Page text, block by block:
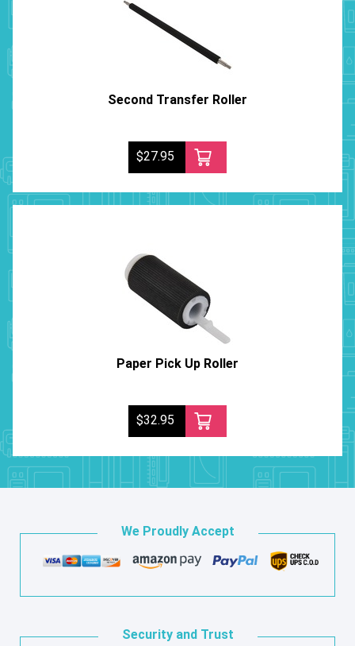
Second Transfer Roller
$27.95
Paper Pick Up Roller
$32.95
We Proudly Accept
Security and Trust